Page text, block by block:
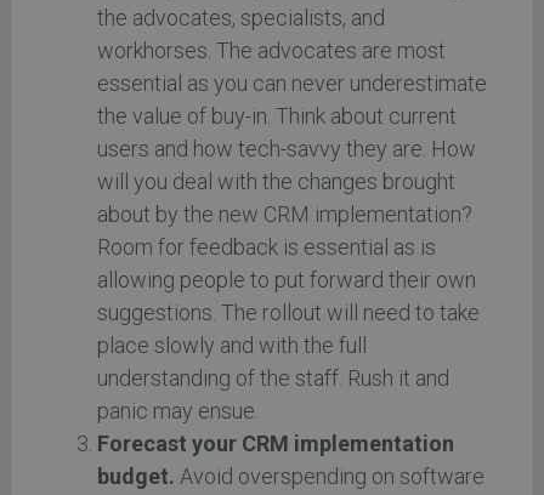
the advocates, specialists, and
workhorses. The advocates are most
essential as you can never underestimate
the value of buy-in. Think about current
users and how tech-savvy they are. How
will you deal with the changes brought
about by the new CRM implementation?
Room for feedback is essential as is
allowing people to put forward their own
suggestions. The rollout will need to take
place slowly and with the full
understanding of the staff. Rush it and
panic may ensue.
Forecast your CRM implementation
budget. Avoid overspending on software